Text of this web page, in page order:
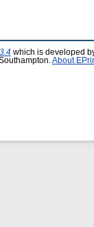
which is developed
About